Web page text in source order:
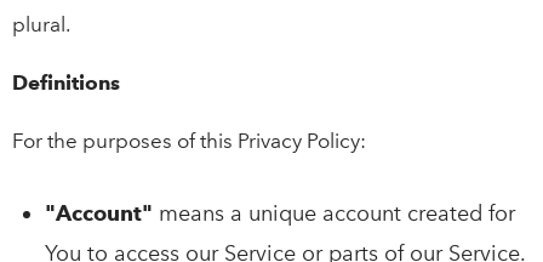
plural.
Definitions
For the purposes of this Privacy Policy:
"Account" means a unique account created for
You to access our Service or parts of our Service.